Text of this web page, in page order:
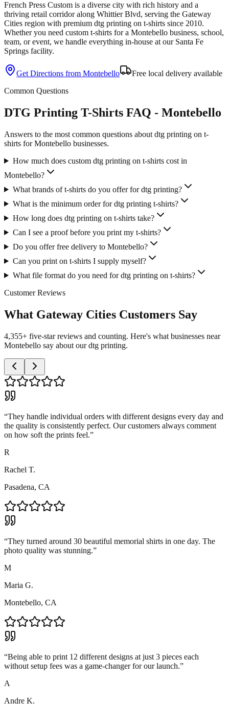
French Press Custom is a diverse city with rich history and a
thriving retail corridor along Whittier Blvd, serving the Gateway
Cities region with premium dtg printing on t-shirts since 2010.
Whether you need custom t-shirts for a Montebello business, school,
team, or event, we handle everything in-house at our Santa Fe
Springs facility.
Get Directions from Montebello
Free local delivery available
Common Questions
DTG Printing T-Shirts FAQ - Montebello
Answers to the most common questions about dtg printing on t-
shirts for Montebello businesses.
How much does custom dtg printing on t-shirts cost in
Montebello?
What brands of t-shirts do you offer for dtg printing?
What is the minimum order for dtg printing t-shirts?
How long does dtg printing on t-shirts take?
Can I see a proof before you print my t-shirts?
Do you offer free delivery to Montebello?
Can you print on t-shirts I supply myself?
What file format do you need for dtg printing on t-shirts?
Customer Reviews
What Gateway Cities Customers Say
4,355+ five-star reviews and counting. Here's what businesses near
Montebello say about our dtg printing.
“They handle individual orders with different designs every day and
the quality is consistently perfect. Our customers always comment
on how soft the prints feel.”
R
Rachel T.
Pasadena, CA
“They turned around 30 beautiful memorial shirts in one day. The
photo quality was stunning.”
M
Maria G.
Montebello, CA
“Being able to print 12 different designs at just 3 pieces each
without setup fees was a game-changer for our launch.”
A
Andre K.